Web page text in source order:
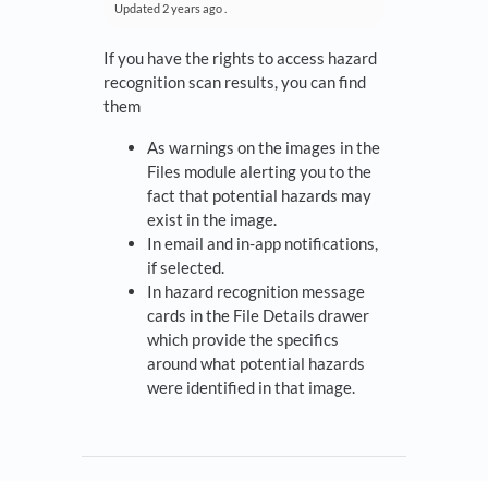
Updated 2 years ago
If you have the rights to access hazard
recognition scan results, you can find
them
As warnings on the images in the
Files module alerting you to the
fact that potential hazards may
exist in the image.
In email and in-app notifications,
if selected.
In hazard recognition message
cards in the File Details drawer
which provide the specifics
around what potential hazards
were identified in that image.